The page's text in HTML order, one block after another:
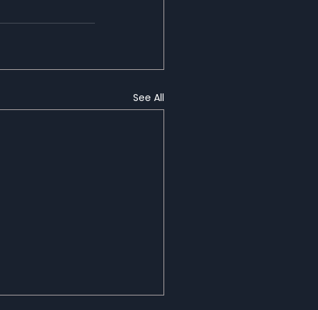
See All